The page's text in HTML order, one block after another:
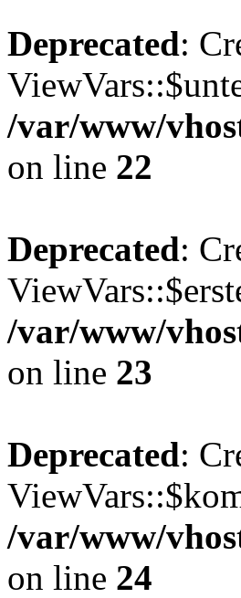
Deprecated:
/var/www/
on line 22
Deprecated:
/var/www/
on line 23
Deprecated:
/var/www/
on line 24